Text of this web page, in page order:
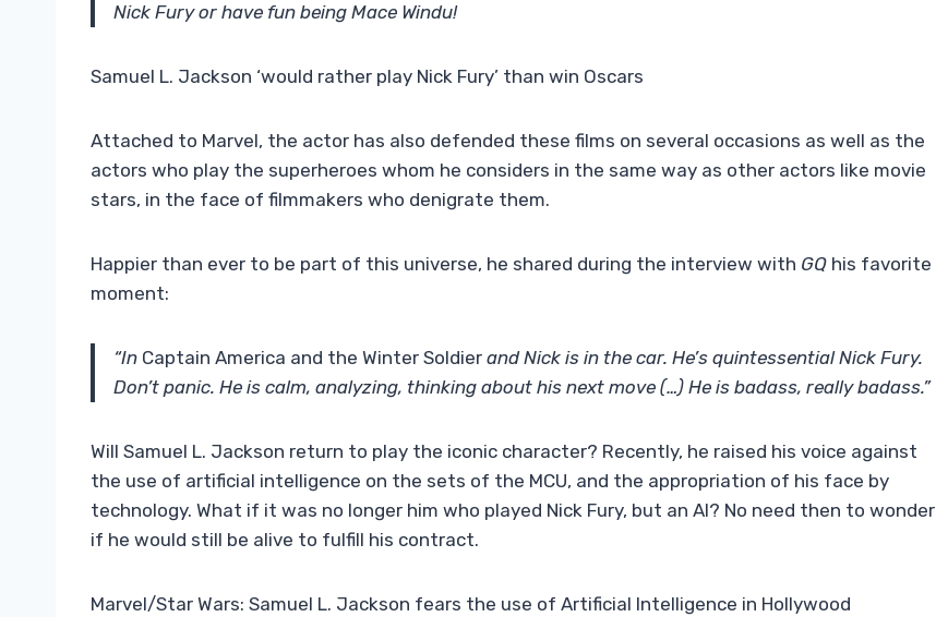
Nick Fury or have fun being Mace Windu!
Samuel L. Jackson ‘would rather play Nick Fury’ than win Oscars
Attached to Marvel, the actor has also defended these films on several occasions as well as the
actors who play the superheroes whom he considers in the same way as other actors like movie
stars, in the face of filmmakers who denigrate them.
Happier than ever to be part of this universe, he shared during the interview with GQ his favorite
moment:
“In Captain America and the Winter Soldier and Nick is in the car. He’s quintessential Nick Fury.
Don’t panic. He is calm, analyzing, thinking about his next move (…) He is badass, really badass.”
Will Samuel L. Jackson return to play the iconic character? Recently, he raised his voice against
the use of artificial intelligence on the sets of the MCU, and the appropriation of his face by
technology. What if it was no longer him who played Nick Fury, but an AI? No need then to wonder
if he would still be alive to fulfill his contract.
Marvel/Star Wars: Samuel L. Jackson fears the use of Artificial Intelligence in Hollywood